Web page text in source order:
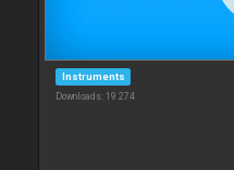
Instruments
Downloads: 19 274